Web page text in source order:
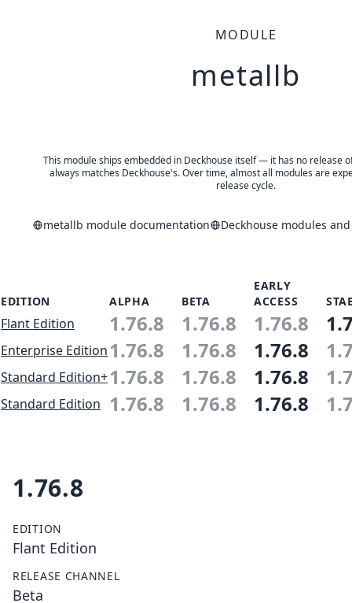
MODULE
metallb
This module ships embedded in Deckhouse itself — it has no release
always matches Deckhouse's. Over time, almost all modules are
release cycle.
metallb module documentation Deckhouse modules
EDITION ALPHA BETA
EARLY
ACCESS
Flant Edition 1.76.8 1.76.8 1.76.8
Enterprise Edition1.76.8 1.76.8 1.76.8
Standard Edition+1.76.8 1.76.8 1.76.8
Standard Edition 1.76.8 1.76.8 1.76.8
1.76.8
EDITION
Flant Edition
RELEASE CHANNEL
Beta